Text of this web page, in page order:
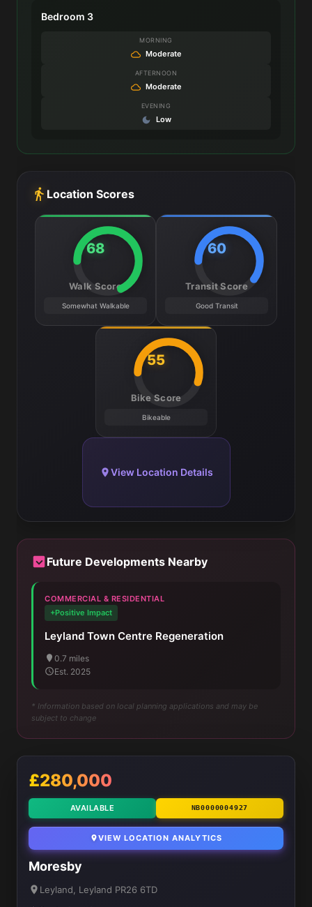
Bedroom 3
MORNING
Moderate
AFTERNOON
Moderate
EVENING
Low
Location Scores
68
Walk Score
Somewhat Walkable
60
Transit Score
Good Transit
55
Bike Score
Bikeable
View Location Details
Future Developments Nearby
COMMERCIAL & RESIDENTIAL
+Positive Impact
Leyland Town Centre Regeneration
0.7 miles
Est. 2025
* Information based on local planning applications and may be
subject to change
£280,000
AVAILABLE NB0000004927
VIEW LOCATION ANALYTICS
Moresby
Leyland, Leyland PR26 6TD